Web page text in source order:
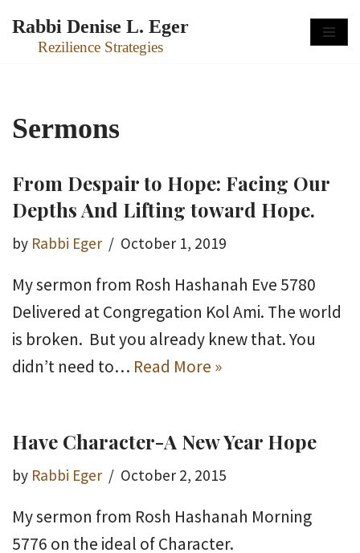
Skip
Rabbi Denise L. Eger
Rezilience Strategies
Sermons
From Despair to Hope: Facing Our
Depths And Lifting toward Hope.
by Rabbi Eger October 1, 2019
My sermon from Rosh Hashanah Eve 5780
Delivered at Congregation Kol Ami. The world
is broken. But you already knew that. You
didn’t need to… Read More »
Have Character-A New Year Hope
by Rabbi Eger October 2, 2015
My sermon from Rosh Hashanah Morning
5776 on the ideal of Character.